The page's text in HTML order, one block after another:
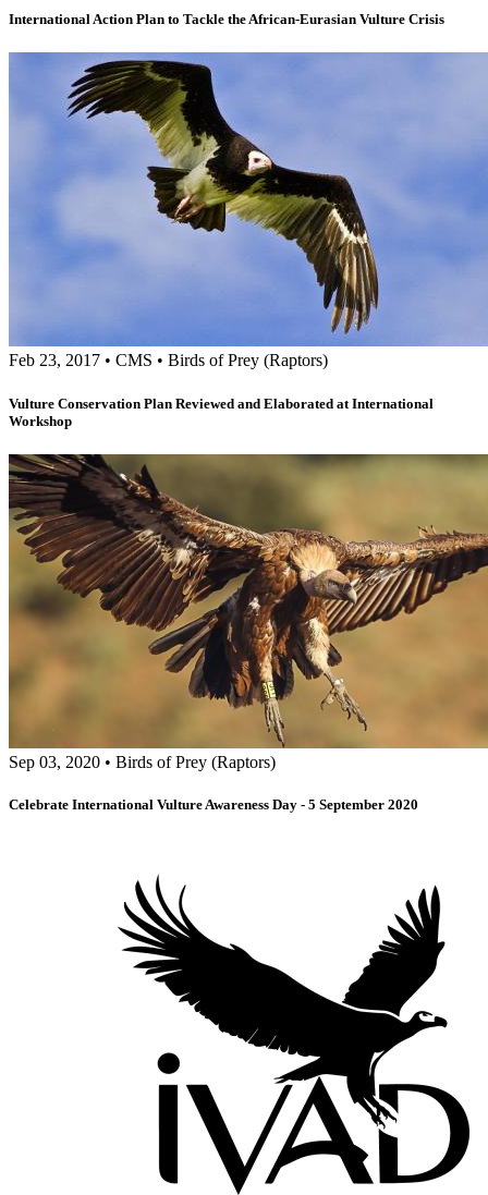
International Action Plan to Tackle the African-Eurasian Vulture Crisis
Feb 23, 2017 • CMS • Birds of Prey (Raptors)
Vulture Conservation Plan Reviewed and Elaborated at International
Workshop
Sep 03, 2020 • Birds of Prey (Raptors)
Celebrate International Vulture Awareness Day - 5 September 2020